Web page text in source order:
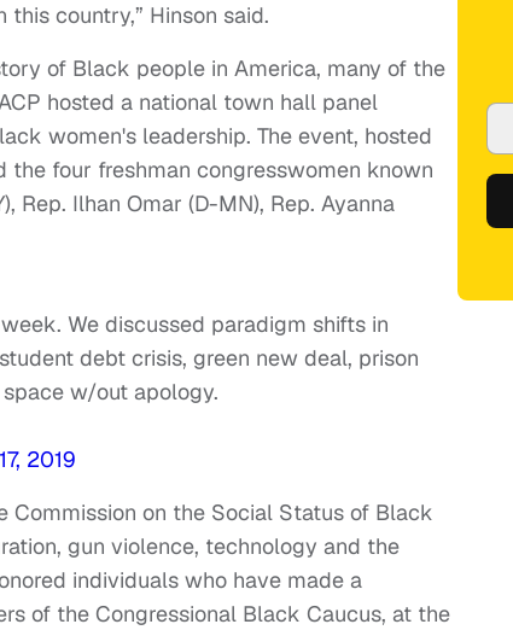
country,” Hinson said.
of Black people in America, many of the
hosted a national town hall panel
women's leadership. The event, hosted
four freshman congresswomen known
Rep. Ilhan Omar (D-MN), Rep. Ayanna
week. We discussed paradigm shifts in
debt crisis, green new deal, prison
w/out apology.
2019
on the Social Status of Black
gun violence, technology and the
individuals who have made a
of the Congressional Black Caucus, at the